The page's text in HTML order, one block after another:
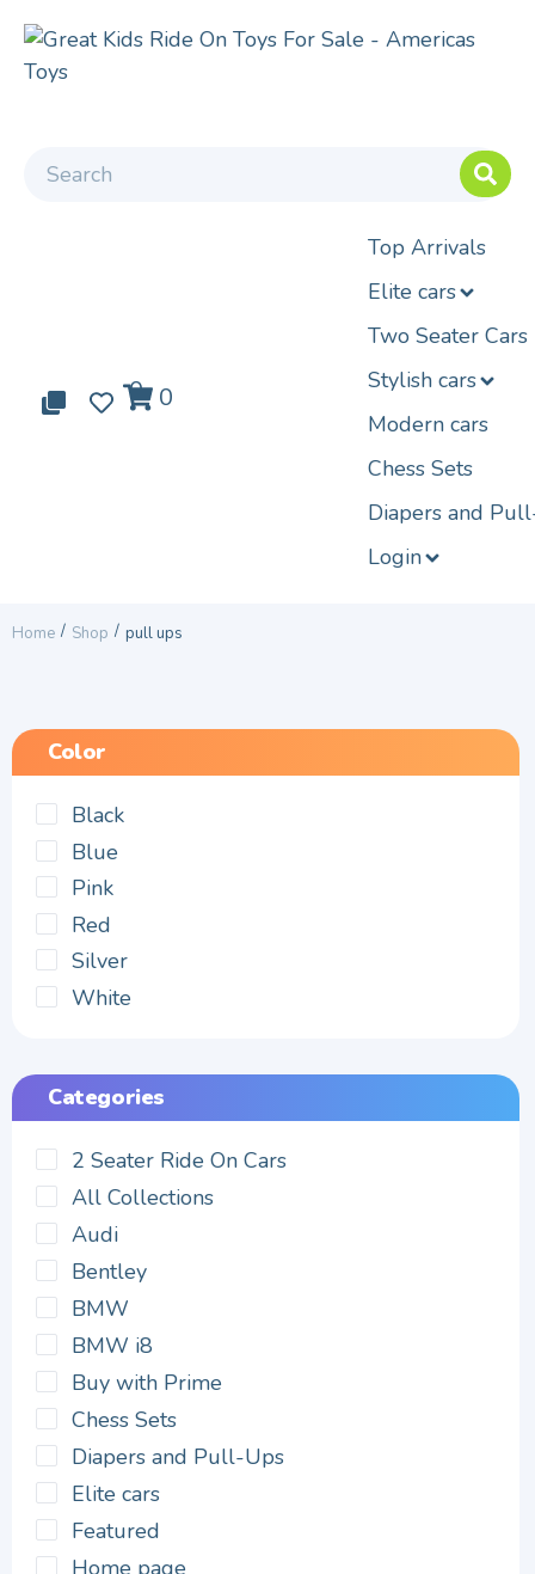
0 0 0
Top Arrivals
Elite cars
Two Seater Cars
Stylish cars
Modern cars
Chess Sets
Diapers and
Login
Home / Shop / pull ups
Color
Black
Blue
Pink
Red
Silver
White
Categories
2 Seater Ride On Cars
All Collections
Audi
Bentley
BMW
BMW i8
Buy with Prime
Chess Sets
Diapers and Pull-Ups
Elite cars
Featured
Home page